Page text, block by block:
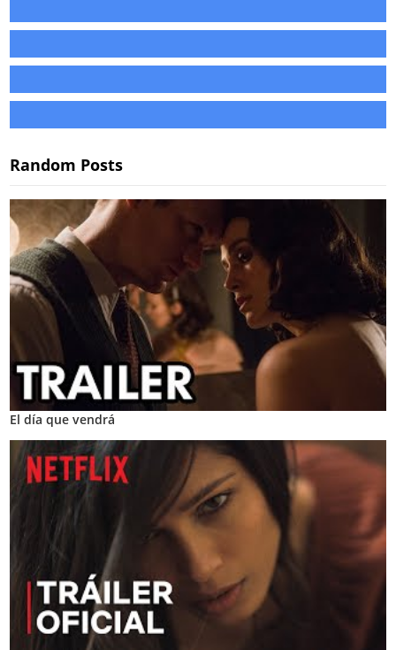
Random Posts
El día que vendrá